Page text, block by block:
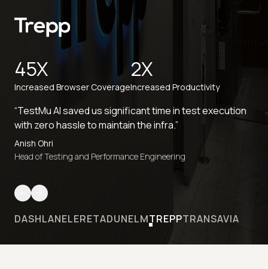
45X
Increased Browser Coverage
2X
Increased Productivity
“TestMu AI saved us significant time in test execution
with zero hassle to maintain the infra.”
Anish Ohri
Head of Testing and Performance Engineering
DASHLANELERETADUNELMTREPPTRANSAVIA